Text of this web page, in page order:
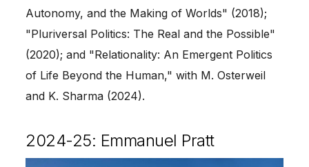
Autonomy, and the Making of Worlds" (2018);
"Pluriversal Politics: The Real and the Possible"
(2020); and "Relationality: An Emergent Politics
of Life Beyond the Human," with M. Osterweil
and K. Sharma (2024).
2024-25: Emmanuel Pratt